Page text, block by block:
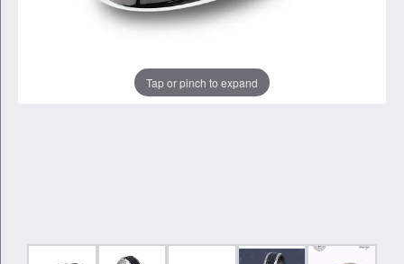
Tap or pinch to expand